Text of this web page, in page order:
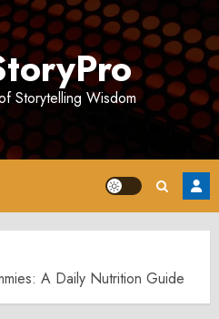
Storytelling Wisdom
A Daily Nutrition Guide